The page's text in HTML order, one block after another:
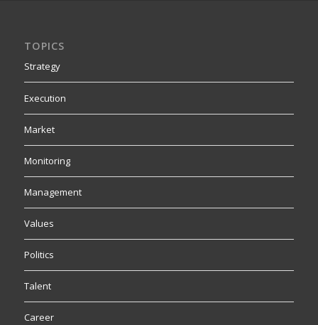
TOPICS
Strategy
Execution
Market
Monitoring
Management
Values
Politics
Talent
Career